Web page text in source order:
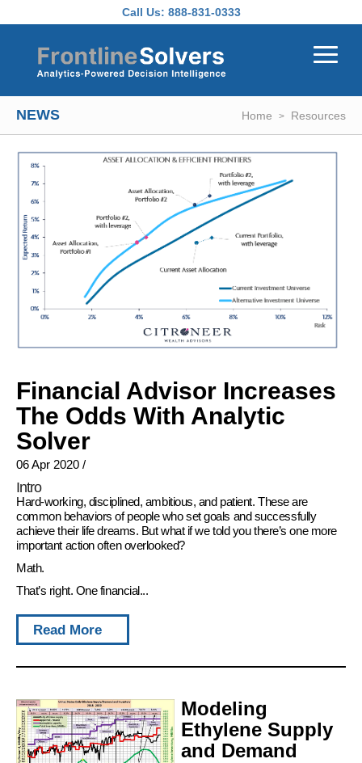
Call Us: 888-831-0333
NEWS Home Resources
Financial Advisor Increases
The Odds With Analytic
Solver
06 Apr 2020 /
Intro
Hard-working, disciplined, ambitious, and patient. These are
common behaviors of people who set goals and successfully
achieve their life dreams. But what if we told you there’s one more
important action often overlooked?
Math.
That’s right. One financial...
Read More
Modeling
Ethylene Supply
and Demand